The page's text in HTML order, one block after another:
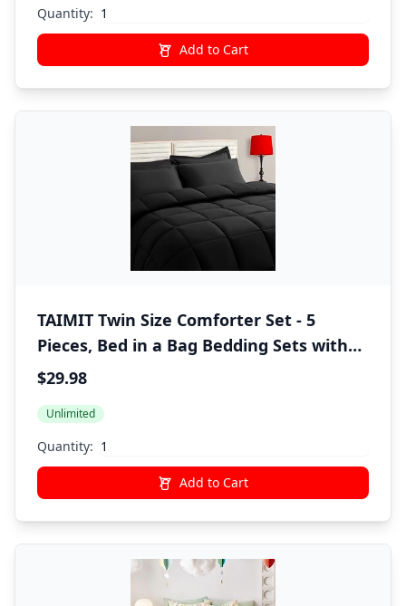
Quantity:
Add to Cart
TAIMIT Twin Size Comforter Set - 5
Pieces, Bed in a Bag Bedding Sets with
All Season Soft Quilted Warm Fluffy
Sheet,1 Pillow Shams,1 Pillowcases,Black
$29.98
Unlimited
Quantity:
Add to Cart